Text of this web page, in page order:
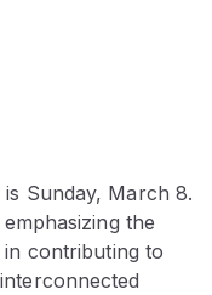
is Sunday, March 8.
the
contributing to